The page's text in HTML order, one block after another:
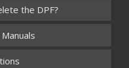
the DPF?